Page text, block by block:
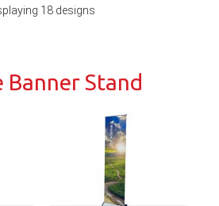
18 designs
Banner Stand